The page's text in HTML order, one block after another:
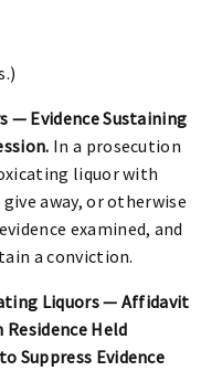
— Evidence Sustaining
In a prosecution
liquor with
away, or otherwise
examined, and
a conviction.
Liquors — Affidavit
Held
Suppress Evidence